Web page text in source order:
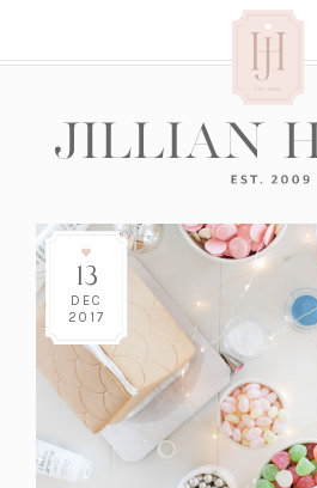
13
DEC
2017